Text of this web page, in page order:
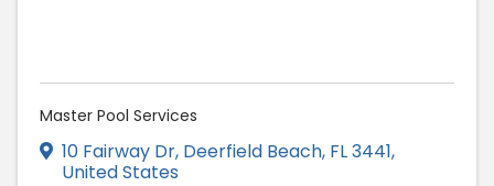
Master Pool Services
10 Fairway Dr, Deerfield Beach, FL3441,
United States